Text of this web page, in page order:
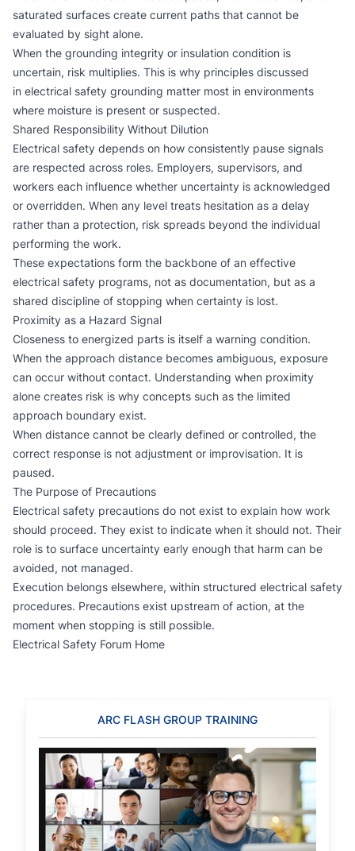
saturated surfaces create current paths that cannot be
evaluated by sight alone.
When the grounding integrity or insulation condition is
uncertain, risk multiplies. This is why principles discussed
in electrical safety grounding matter most in environments
where moisture is present or suspected.
Shared Responsibility Without Dilution
Electrical safety depends on how consistently pause signals
are respected across roles. Employers, supervisors, and
workers each influence whether uncertainty is acknowledged
or overridden. When any level treats hesitation as a delay
rather than a protection, risk spreads beyond the individual
performing the work.
These expectations form the backbone of an effective
electrical safety programs, not as documentation, but as a
shared discipline of stopping when certainty is lost.
Proximity as a Hazard Signal
Closeness to energized parts is itself a warning condition.
When the approach distance becomes ambiguous, exposure
can occur without contact. Understanding when proximity
alone creates risk is why concepts such as the limited
approach boundary exist.
When distance cannot be clearly defined or controlled, the
correct response is not adjustment or improvisation. It is
paused.
The Purpose of Precautions
Electrical safety precautions do not exist to explain how work
should proceed. They exist to indicate when it should not. Their
role is to surface uncertainty early enough that harm can be
avoided, not managed.
Execution belongs elsewhere, within structured electrical safety
procedures. Precautions exist upstream of action, at the
moment when stopping is still possible.
Electrical Safety Forum Home
ARC FLASH GROUP TRAINING